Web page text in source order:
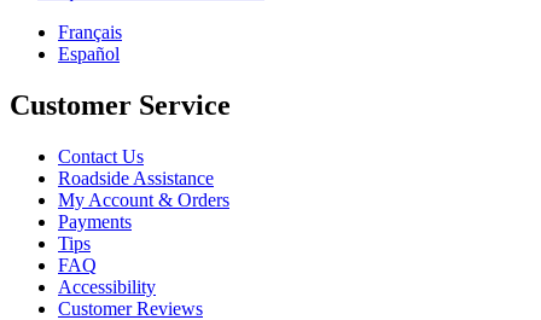
Français
Español
Customer Service
Contact Us
Roadside Assistance
My Account & Orders
Payments
Tips
FAQ
Accessibility
Customer Reviews